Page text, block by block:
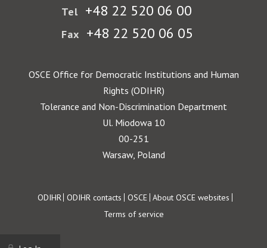
Tel +48 22 520 06 00
Fax +48 22 520 06 05
OSCE Office for Democratic Institutions and Human
Rights (ODIHR)
Tolerance and Non-Discrimination Department
Ul. Miodowa 10
00-251
Warsaw, Poland
Footer
ODIHR ODIHR contacts OSCE About OSCE websites
Terms of service